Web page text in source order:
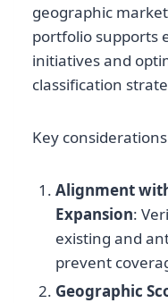
geographic
portfolio supports
initiatives and
classification
Key
Alignment
Expansion:
existing and
prevent
Geographic